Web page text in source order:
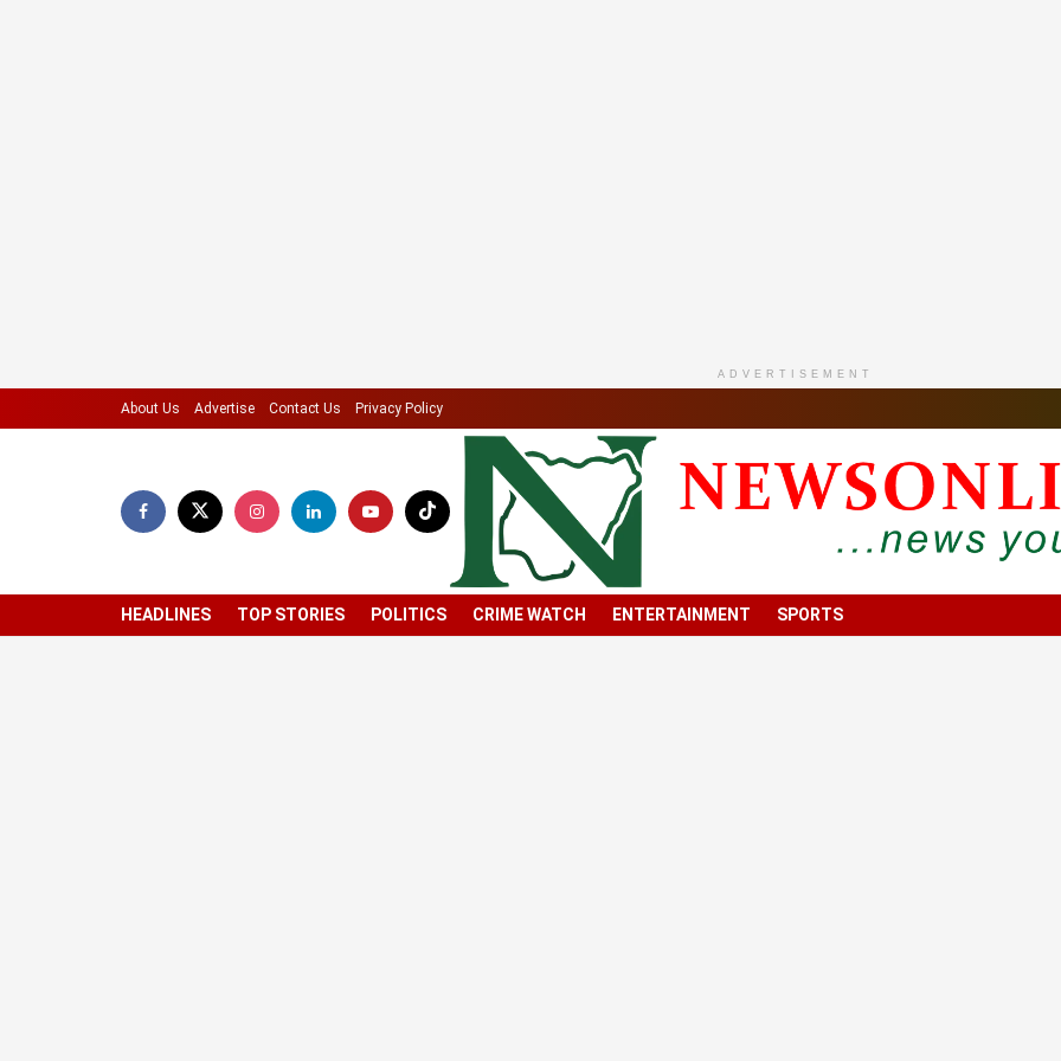
ADVERTISEMENT
About Us Advertise Contact Us Privacy Policy
HEADLINES TOP STORIES POLITICS CRIME WATCH ENTERTAINMENT SPORTS